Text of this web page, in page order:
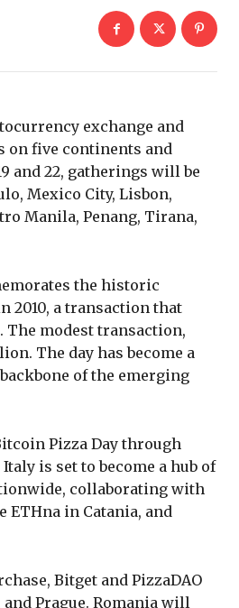
exchange and
on five continents and
and 22, gatherings will be
Mexico City, Lisbon,
Manila, Penang, Tirana,
the historic
2010, a transaction that
modest transaction,
The day has become a
of the emerging
Pizza Day through
is set to become a hub of
collaborating with
in Catania, and
Bitget and PizzaDAO
Prague. Romania will